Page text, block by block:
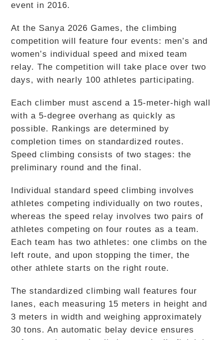
event in 2016.
At the Sanya 2026 Games, the climbing
competition will feature four events: men’s and
women’s individual speed and mixed team
relay. The competition will take place over two
days, with nearly 100 athletes participating.
Each climber must ascend a 15-meter-high wall
with a 5-degree overhang as quickly as
possible. Rankings are determined by
completion times on standardized routes.
Speed climbing consists of two stages: the
preliminary round and the final.
Individual standard speed climbing involves
athletes competing individually on two routes,
whereas the speed relay involves two pairs of
athletes competing on four routes as a team.
Each team has two athletes: one climbs on the
left route, and upon stopping the timer, the
other athlete starts on the right route.
The standardized climbing wall features four
lanes, each measuring 15 meters in height and
3 meters in width and weighing approximately
30 tons. An automatic belay device ensures